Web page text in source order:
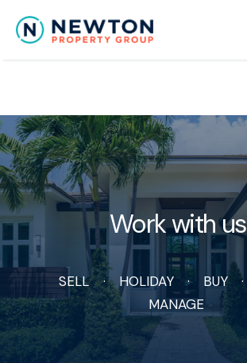
Recent Sales
Work with us
SELL HOLIDAY BUY
MANAGE